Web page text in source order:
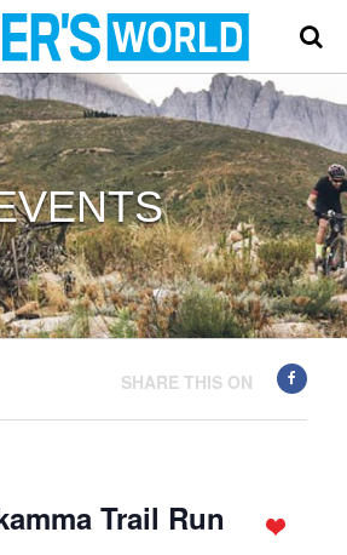
SHARE THIS ON
Trail Run